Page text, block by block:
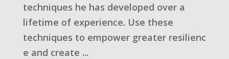
techniques he has developed over a
lifetime of experience. Use these
techniques to empower greater resilienc
e and create ...